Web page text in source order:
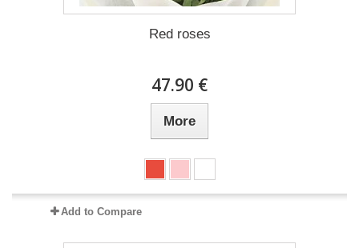
Red roses
47.90 €
More
Add to Compare